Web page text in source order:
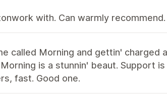
with. Can warmly recommend.
called Morning and gettin' charged
is a stunnin' beaut. Support
fast. Good one.